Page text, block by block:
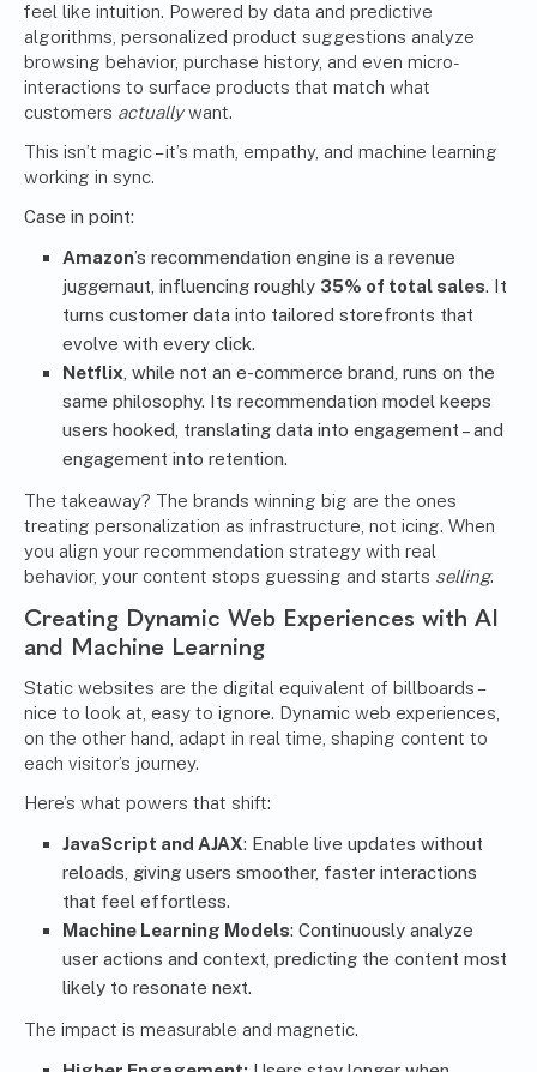
feel like intuition. Powered by data and predictive
algorithms, personalized product suggestions analyze
browsing behavior, purchase history, and even micro-
interactions to surface products that match what
customers actuallywant.
This isn’t magic – it’s math, empathy, and machine learning
working in sync.
Case in point:
Amazon’s recommendation engine is a revenue
juggernaut, influencing roughly 35% of total sales. It
turns customer data into tailored storefronts that
evolve with every click.
Netflix , while not an e-commerce brand, runs on the
same philosophy. Its recommendation model keeps
users hooked, translating data into engagement – and
engagement into retention.
The takeaway? The brands winning big are the ones
treating personalization as infrastructure, not icing. When
you align your recommendation strategy with real
behavior, your content stops guessing and starts selling.
Creating Dynamic Web Experiences with AI
and Machine Learning
Static websites are the digital equivalent of billboards –
nice to look at, easy to ignore. Dynamic web experiences,
on the other hand, adapt in real time, shaping content to
each visitor’s journey.
Here’s what powers that shift:
JavaScript and AJAX: Enable live updates without
reloads, giving users smoother, faster interactions
that feel effortless.
Machine Learning Models: Continuously analyze
user actions and context, predicting the content most
likely to resonate next.
The impact is measurable and magnetic.